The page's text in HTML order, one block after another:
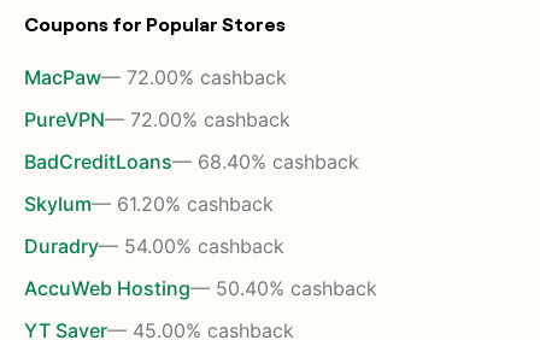
Coupons for Popular Stores
MacPaw— 72.00% cashback
PureVPN— 72.00% cashback
BadCreditLoans— 68.40% cashback
Skylum— 61.20% cashback
Duradry— 54.00% cashback
AccuWeb Hosting— 50.40% cashback
YT Saver— 45.00% cashback